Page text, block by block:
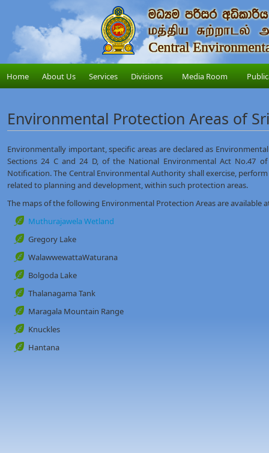
Home About Us Services Divisions Media Room
Environmental Protection Areas of
Environmentally important, specific areas are declared as
Sections 24 C and 24 D, of the National Environmental Act No.47
Notification. The Central Environmental Authority shall exercise,
related to planning and development, within such protection areas.
The maps of the following Environmental Protection Areas are available
Muthurajawela Wetland
Gregory Lake
WalawwewattaWaturana
Bolgoda Lake
Thalanagama Tank
Maragala Mountain Range
Knuckles
Hantana